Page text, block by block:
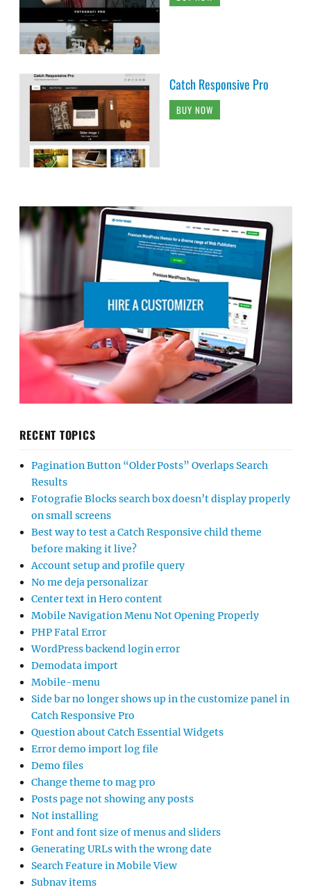
Catch Responsive Pro
BUY NOW
RECENT TOPICS
Pagination Button “Older Posts” Overlaps Search
Results
Fotografie Blocks search box doesn’t display properly
on small screens
Best way to test a Catch Responsive child theme
before making it live?
Account setup and profile query
No me deja personalizar
Center text in Hero content
Mobile Navigation Menu Not Opening Properly
PHP Fatal Error
WordPress backend login error
Demodata import
Mobile-menu
Side bar no longer shows up in the customize panel in
Catch Responsive Pro
Question about Catch Essential Widgets
Error demo import log file
Demo files
Change theme to mag pro
Posts page not showing any posts
Not installing
Font and font size of menus and sliders
Generating URLs with the wrong date
Search Feature in Mobile View
Subnav items